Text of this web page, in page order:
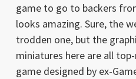
game to go to backers
looks amazing. Sure, the
trodden one, but the
miniatures here are all
game designed by ex-